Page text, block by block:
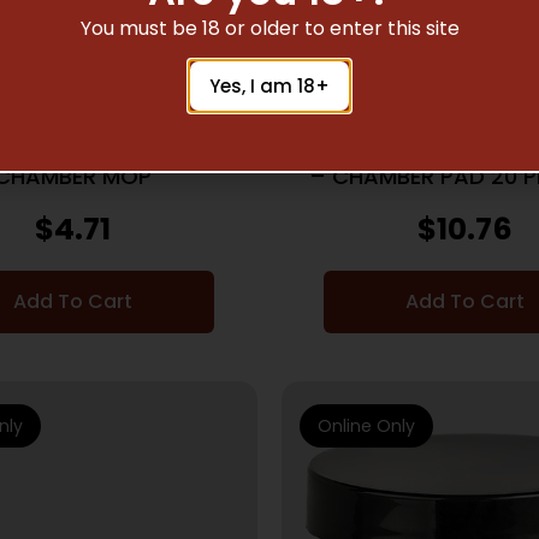
KITS & GUN CLEANING
MOP
$4.71
Add To Cart
GUN CLEANING KITS &
– CHAMBER PAD 20
$10.76
Add To Cart
Online Only
You must be 18 or older to enter this site
Yes, I am 18+